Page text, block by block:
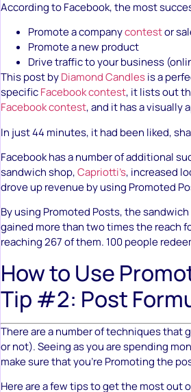
According to Facebook, the most
Promote a companycontestor
Promote a new product
Drive traffic to your business
This post byDiamond Candlesis a
specificFacebook contest, it lists out
Facebook contest, and it has a visually
In just 44 minutes, it had been liked,
Facebook has a number of additional
sandwich shop,Capriotti’s, increased
drove up revenue by using Promoted
By using Promoted Posts, the
gained more than two times the reach
reaching 267 of them. 100 people
How to Use
Tip #2: Post
There are a number of techniques that
or not). Seeing as you are spending
make sure that you’re Promoting the
Here are a few tips to get the most out